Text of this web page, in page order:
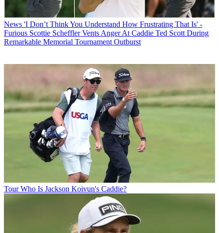
News 'I Don’t Think You Understand How Frustrating That Is' -
Furious Scottie Scheffler Vents Anger At Caddie Ted Scott During
Remarkable Memorial Tournament Outburst
Tour Who Is Jackson Koivun's Caddie?